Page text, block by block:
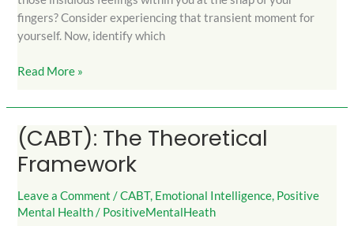
fingers? Consider experiencing that transient moment for
yourself. Now, identify which
Read More »
(CABT): The Theoretical
Framework
Leave a Comment /CABT, Emotional Intelligence, Positive
Mental Health/ PositiveMentalHeath
(CABT):
The
Theoretical